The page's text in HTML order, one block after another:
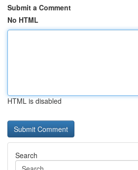
Submit a Comment
No HTML
HTML is disabled
Search